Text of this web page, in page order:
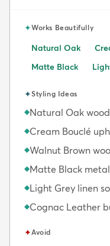
✦Works Beautifully
Natural Oak
Matte Black
✦Styling Ideas
◆Natural Oak
◆Cream Bouclé
◆Walnut Brown
◆Matte Black
◆Light Grey linen
◆Cognac Leather
✦Avoid